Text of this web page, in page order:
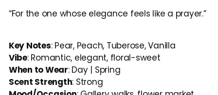
“For the one whose elegance feels like a prayer.”
Key Notes: Pear, Peach, Tuberose, Vanilla
Vibe: Romantic, elegant, floral-sweet
When to Wear: Day | Spring
Scent Strength: Strong